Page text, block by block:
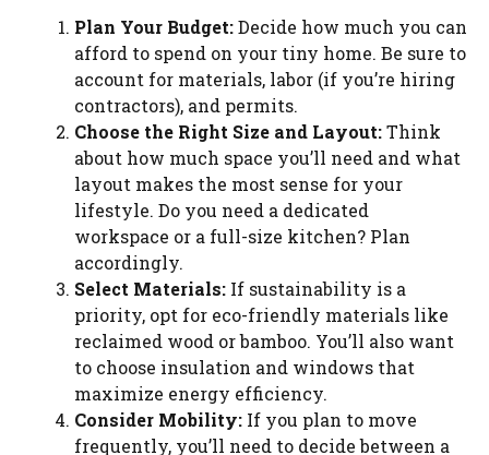
Plan Your Budget:Decide how much you can
afford to spend on your tiny home. Be sure to
account for materials, labor (if you’re hiring
contractors), and permits.
Choose the Right Size and Layout:Think
about how much space you’ll need and what
layout makes the most sense for your
lifestyle. Do you need a dedicated
workspace or a full-size kitchen? Plan
accordingly.
Select Materials: If sustainability is a
priority, opt for eco-friendly materials like
reclaimed wood or bamboo. You’ll also want
to choose insulation and windows that
maximize energy efficiency.
Consider Mobility: If you plan to move
frequently, you’ll need to decide between a